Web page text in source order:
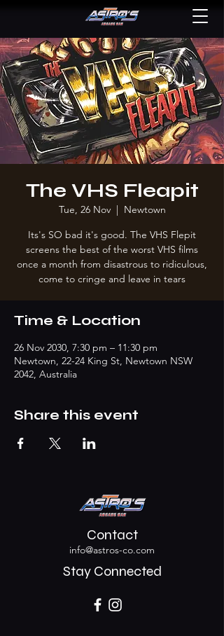
The VHS Fleapit
Tue, 26 Nov
  |
Newtown
Its's SO bad it's good. The VHS Flepit
screens the best of the worst VHS films
once a month from disastrous to ridiculous,
come to cringe and leave in tears
Time & Location
26 Nov 2030, 7:30 pm – 11:30 pm
Newtown, 22-24 King St, Newtown NSW
2042, Australia
Share this event
Contact
info@astros-co.com
Stay Connected